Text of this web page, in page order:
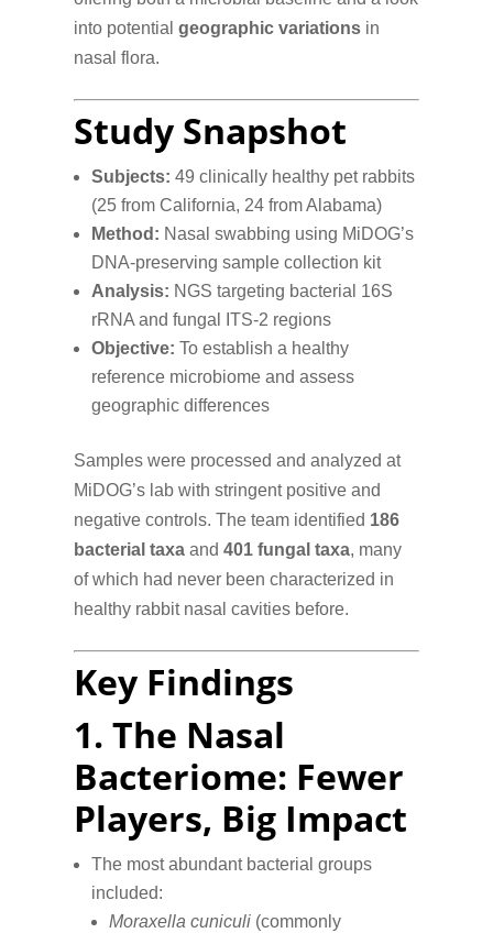
into potentialgeographic variations in
nasal flora.
Study Snapshot
Subjects: 49 clinically healthy pet rabbits
(25 from California, 24 from Alabama)
Method: Nasal swabbing using MiDOG’s
DNA-preserving sample collection kit
Analysis: NGS targeting bacterial 16S
rRNA and fungal ITS-2 regions
Objective: To establish a healthy
reference microbiome and assess
geographic differences
Samples were processed and analyzed at
MiDOG’s lab with stringent positive and
negative controls. The team identified 186
bacterial taxa and401 fungal taxa, many
of which had never been characterized in
healthy rabbit nasal cavities before.
Key Findings
1.The Nasal
Bacteriome: Fewer
Players, Big Impact
The most abundant bacterial groups
included:
Moraxella cuniculi (commonly